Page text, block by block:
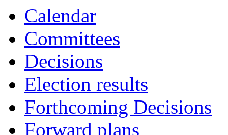
Calendar
Committees
Decisions
Election results
Forthcoming Decisions
Forward plans